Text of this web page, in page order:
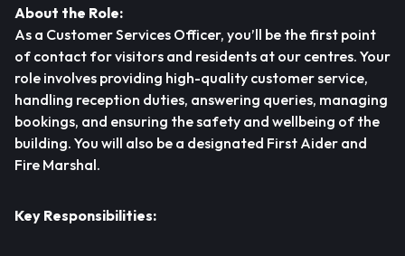
About the Role:
As a Customer Services Officer, you’ll be the first point
of contact for visitors and residents at our centres. Your
role involves providing high-quality customer service,
handling reception duties, answering queries, managing
bookings, and ensuring the safety and wellbeing of the
building. You will also be a designated First Aider and
Fire Marshal.
Key Responsibilities: